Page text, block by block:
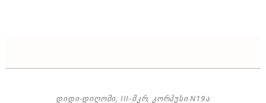
ᲓᲘᲓᲘ-ᲓᲘᲦᲝᲛᲘ, III-ᲛᲙᲠ, ᲙᲝᲠᲞᲣᲡᲘ N19Ა